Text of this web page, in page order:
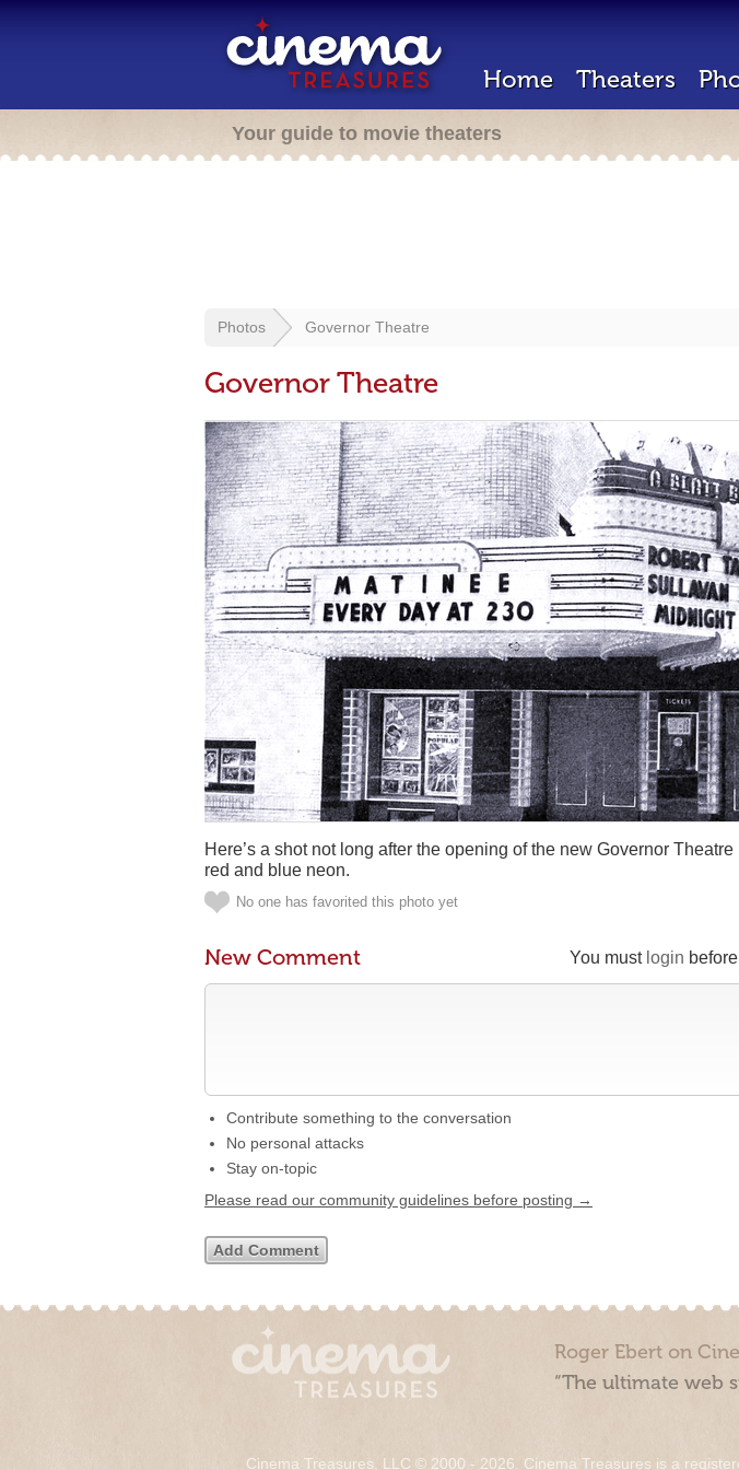
Home Theaters
Your guide to movie theaters
Photos Governor Theatre
Governor Theatre
Here’s a shot not long after the opening of the new Governor
red and blue neon.
No one has favorited this photo yet
You must login
New Comment
Contribute something to the conversation
No personal attacks
Stay on-topic
Please read our community guidelines before posting →
Roger Ebert on
“The ultimate web
Cinema Treasures, LLC © 2000 - 2026. Cinema Treasures is a